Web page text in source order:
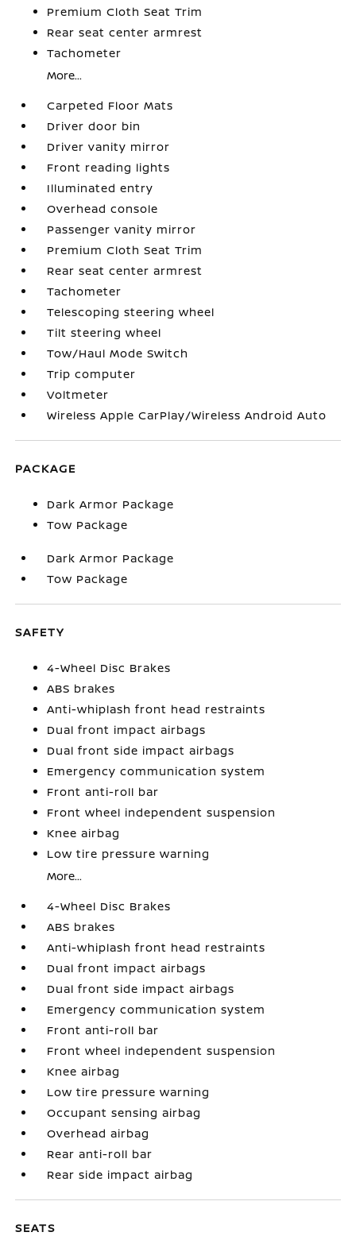
Premium Cloth Seat Trim
Rear seat center armrest
Tachometer
More...
Carpeted Floor Mats
Driver door bin
Driver vanity mirror
Front reading lights
Illuminated entry
Overhead console
Passenger vanity mirror
Premium Cloth Seat Trim
Rear seat center armrest
Tachometer
Telescoping steering wheel
Tilt steering wheel
Tow/Haul Mode Switch
Trip computer
Voltmeter
Wireless Apple CarPlay/Wireless Android Auto
PACKAGE
Dark Armor Package
Tow Package
Dark Armor Package
Tow Package
SAFETY
4-Wheel Disc Brakes
ABS brakes
Anti-whiplash front head restraints
Dual front impact airbags
Dual front side impact airbags
Emergency communication system
Front anti-roll bar
Front wheel independent suspension
Knee airbag
Low tire pressure warning
More...
4-Wheel Disc Brakes
ABS brakes
Anti-whiplash front head restraints
Dual front impact airbags
Dual front side impact airbags
Emergency communication system
Front anti-roll bar
Front wheel independent suspension
Knee airbag
Low tire pressure warning
Occupant sensing airbag
Overhead airbag
Rear anti-roll bar
Rear side impact airbag
SEATS